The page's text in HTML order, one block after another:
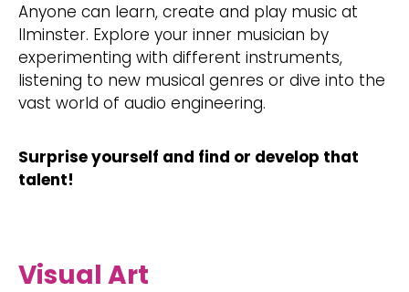
Anyone can learn, create and play music at
Ilminster. Explore your inner musician by
experimenting with different instruments,
listening to new musical genres or dive into the
vast world of audio engineering.
Surprise yourself and find or develop that
talent!
Visual Art